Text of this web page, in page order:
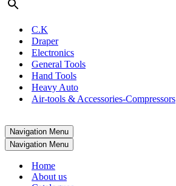
C.K
Draper
Electronics
General Tools
Hand Tools
Heavy Auto
Air-tools & Accessories-Compressors
Navigation Menu
Navigation Menu
Home
About us